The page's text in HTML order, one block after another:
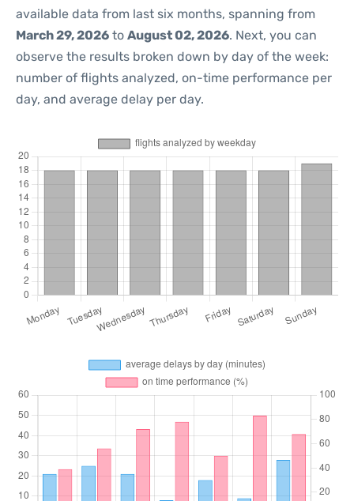
available data from last six months, spanning from
March 29, 2026 to August 02, 2026. Next, you can
observe the results broken down by day of the week:
number of flights analyzed, on-time performance per
day, and average delay per day.